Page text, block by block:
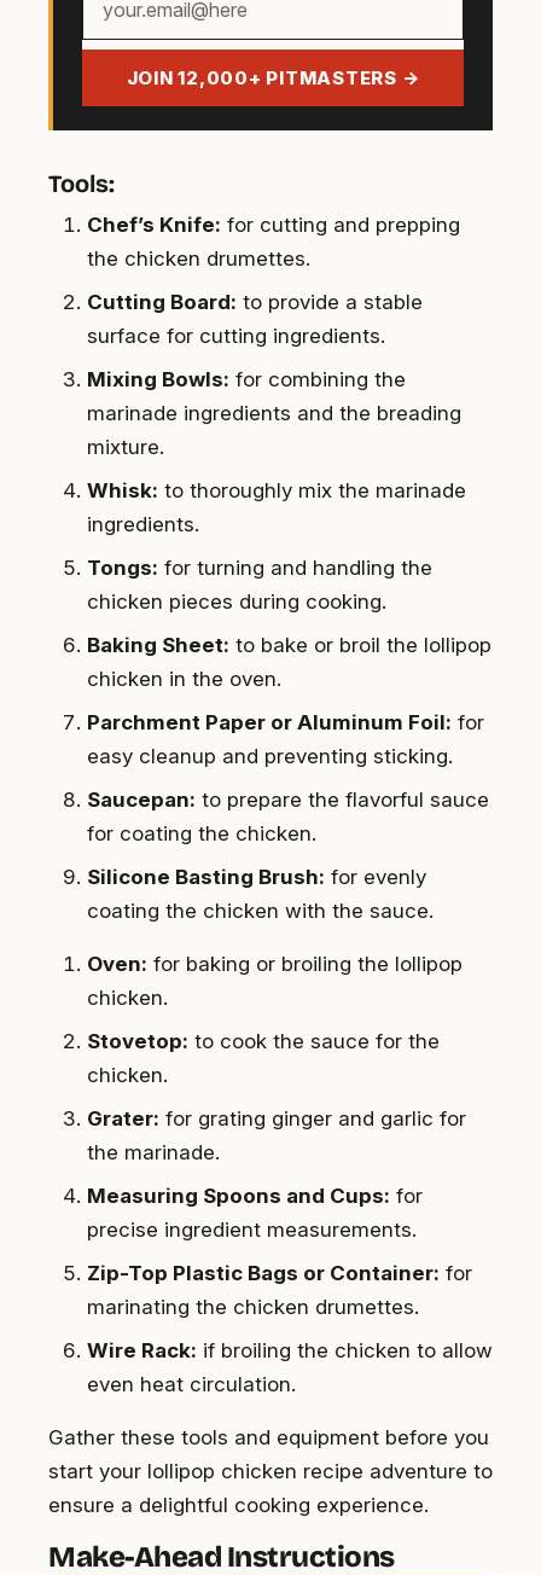
email
JOIN 12,000+ PITMASTERS →
Tools:
Chef’s Knife: for cutting and prepping
the chicken drumettes.
Cutting Board: to provide a stable
surface for cutting ingredients.
Mixing Bowls: for combining the
marinade ingredients and the breading
mixture.
Whisk: to thoroughly mix the marinade
ingredients.
Tongs: for turning and handling the
chicken pieces during cooking.
Baking Sheet: to bake or broil the lollipop
chicken in the oven.
Parchment Paper or Aluminum Foil: for
easy cleanup and preventing sticking.
Saucepan: to prepare the flavorful sauce
for coating the chicken.
Silicone Basting Brush: for evenly
coating the chicken with the sauce.
Oven: for baking or broiling the lollipop
chicken.
Stovetop: to cook the sauce for the
chicken.
Grater: for grating ginger and garlic for
the marinade.
Measuring Spoons and Cups: for
precise ingredient measurements.
Zip-Top Plastic Bags or Container: for
marinating the chicken drumettes.
Wire Rack: if broiling the chicken to allow
even heat circulation.
Gather these tools and equipment before you
start your lollipop chicken recipe adventure to
ensure a delightful cooking experience.
Make-Ahead Instructions